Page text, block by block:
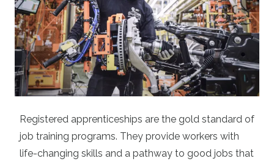
Registered apprenticeships are the gold standard of
job training programs. They provide workers with
life-changing skills and a pathway to good jobs that